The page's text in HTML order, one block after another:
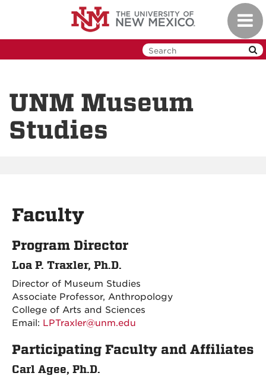
UNM Museum
Studies
Faculty
Program Director
Loa P. Traxler, Ph.D.
Director of Museum Studies
Associate Professor, Anthropology
College of Arts and Sciences
Email: LPTraxler@unm.edu
Participating Faculty and Affiliates
Carl Agee, Ph.D.